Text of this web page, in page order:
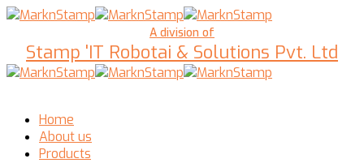
A division of
Stamp 'IT Robotai & Solutions Pvt. Ltd
Home
About us
Products